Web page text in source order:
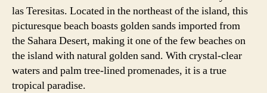
las Teresitas. Located in the northeast of the island, this
picturesque beach boasts golden sands imported from
the Sahara Desert, making it one of the few beaches on
the island with natural golden sand. With crystal-clear
waters and palm tree-lined promenades, it is a true
tropical paradise.